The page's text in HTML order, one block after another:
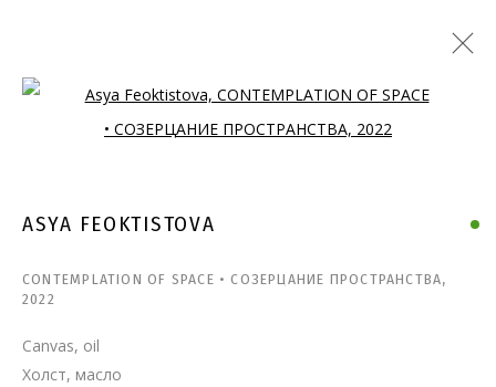
Open a larger version of the
ASYA FEOKTISTOVA
CONTEMPLATION OF SPACE • СОЗЕРЦАНИЕ ПРОСТРАНСТВА,
2022
Canvas, oil
Холст, масло